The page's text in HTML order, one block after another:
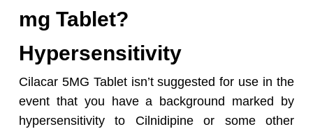
mg Tablet?
Hypersensitivity
Cilacar 5MG Tablet isn’t suggested for use in the
event that you have a background marked by
hypersensitivity to Cilnidipine or some other